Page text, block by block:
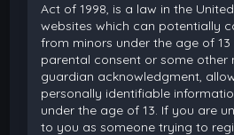
Act of 1998, is a law in the
websites which can potentially
from minors under the age of
parental consent or some other
guardian acknowledgment,
personally identifiable
under the age of 13. If you are
to you as someone trying to